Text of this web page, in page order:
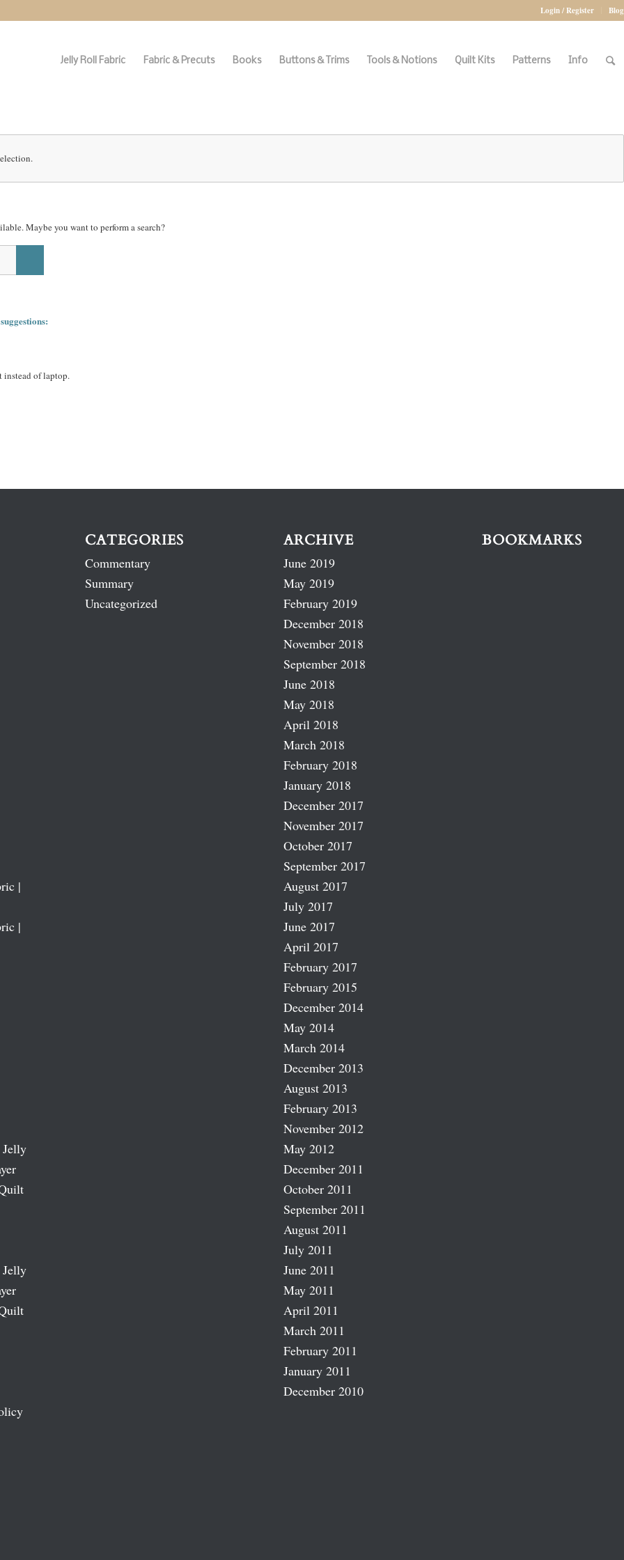
Login / Register Blog
Jelly Roll Fabric Fabric & Precuts Books Buttons & Trims Tools & Notions Quilt Kits Patterns Info
Maybe you want to perform a search?
instead of laptop.
|
|
CATEGORIES
Commentary
Summary
Uncategorized
ARCHIVE
June 2019
May 2019
February 2019
December 2018
November 2018
September 2018
June 2018
May 2018
April 2018
March 2018
February 2018
January 2018
December 2017
November 2017
October 2017
September 2017
August 2017
July 2017
June 2017
April 2017
February 2017
February 2015
December 2014
May 2014
March 2014
December 2013
August 2013
February 2013
November 2012
May 2012
December 2011
October 2011
September 2011
August 2011
July 2011
June 2011
May 2011
April 2011
March 2011
February 2011
January 2011
December 2010
BOOKMARKS